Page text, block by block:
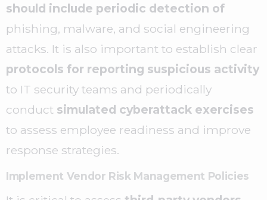
should include periodic detection of
phishing, malware, and social engineering
attacks. It is also important to establish clear
protocols for reporting suspicious activity
to IT security teams and periodically
conduct simulated cyberattack exercises
to assess employee readiness and improve
response strategies.
Implement Vendor Risk Management Policies